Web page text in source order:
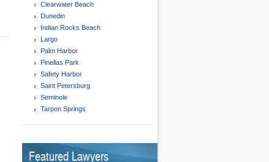
Clearwater Beach
Dunedin
Indian Rocks Beach
Largo
Palm Harbor
Pinellas Park
Safety Harbor
Saint Petersburg
Seminole
Tarpon Springs
Featured Lawyers